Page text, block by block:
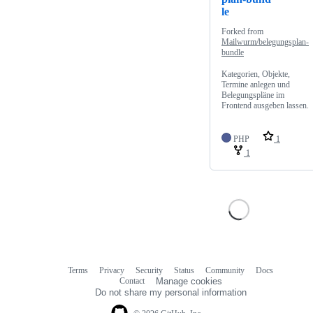
le
Forked from
Mailwurm/belegungsplan-
bundle
Kategorien, Objekte,
Termine anlegen und
Belegungspläne im
Frontend ausgeben lassen.
PHP
1
1
Terms Privacy Security Status Community
Docs
Contact
Manage cookies
Do not share my personal information